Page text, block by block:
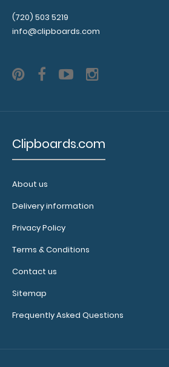
included
Normal
Values
Categories
Nerves
in
Swallowing
Swallow
Aphasias
(720) 503 5219
info@clipboards.com
Clipboards.com
About us
Delivery information
Privacy Policy
Terms & Conditions
Contact us
Sitemap
Frequently Asked Questions